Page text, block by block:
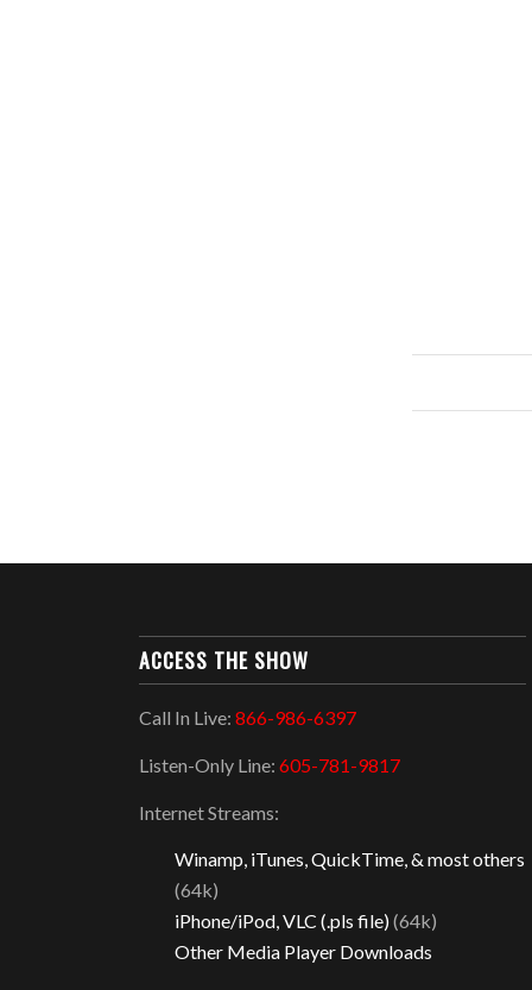
ACCESS THE SHOW
Call In Live:866-986-6397
Listen-Only Line:605-781-9817
Internet Streams:
Winamp, iTunes, QuickTime, & most others
(64k)
iPhone/iPod, VLC (.pls file)(64k)
Other Media Player Downloads